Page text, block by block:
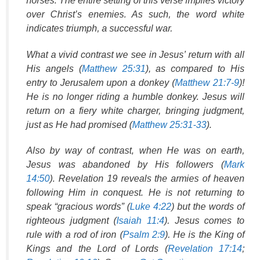
over Christ’s enemies. As such, the word white
indicates triumph, a successful war.
What a vivid contrast we see in Jesus’ return with all
His angels (Matthew 25:31), as compared to His
entry to Jerusalem upon a donkey (Matthew 21:7-9)!
He is no longer riding a humble donkey. Jesus will
return on a fiery white charger, bringing judgment,
just as He had promised (Matthew 25:31-33).
Also by way of contrast, when He was on earth,
Jesus was abandoned by His followers (Mark
14:50). Revelation 19 reveals the armies of heaven
following Him in conquest. He is not returning to
speak “gracious words” (Luke 4:22) but the words of
righteous judgment (Isaiah 11:4). Jesus comes to
rule with a rod of iron (Psalm 2:9). He is the King of
Kings and the Lord of Lords (Revelation 17:14;